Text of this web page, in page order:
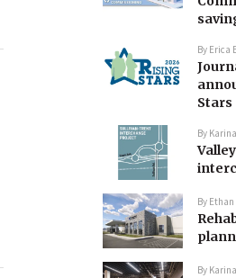
By Erica
Stars
By
By
By